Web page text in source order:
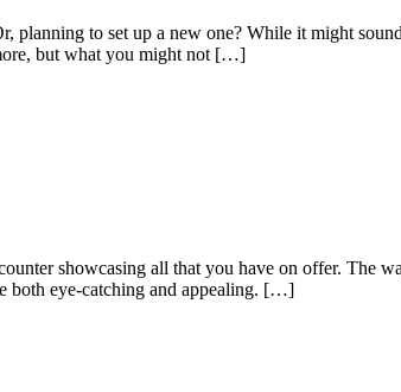
planning to set up a new one? While it might
but what you might not […]
showcasing all that you have on offer. The
both eye-catching and appealing. […]